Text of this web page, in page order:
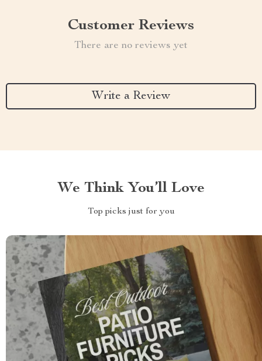
Customer Reviews
There are no reviews yet
Write a Review
We Think You’ll Love
Top picks just for you